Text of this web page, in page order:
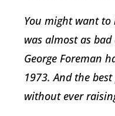
You might want to
was almost as
George Foreman
1973. And the
without ever